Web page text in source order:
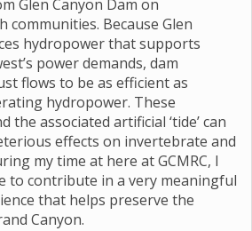
Glen Canyon Dam on
communities. Because Glen
hydropower that supports
power demands, dam
flows to be as efficient as
hydropower. These
the associated artificial ‘tide’ can
effects on invertebrate and
my time at here at GCMRC, I
to contribute in a very meaningful
that helps preserve the
Canyon.